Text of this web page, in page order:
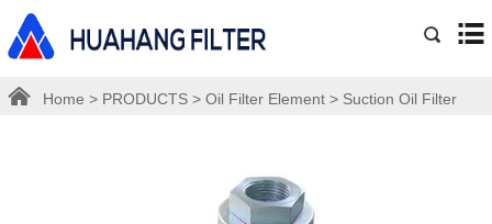
Home > PRODUCTS > Oil Filter Element > Suction Oil Filter